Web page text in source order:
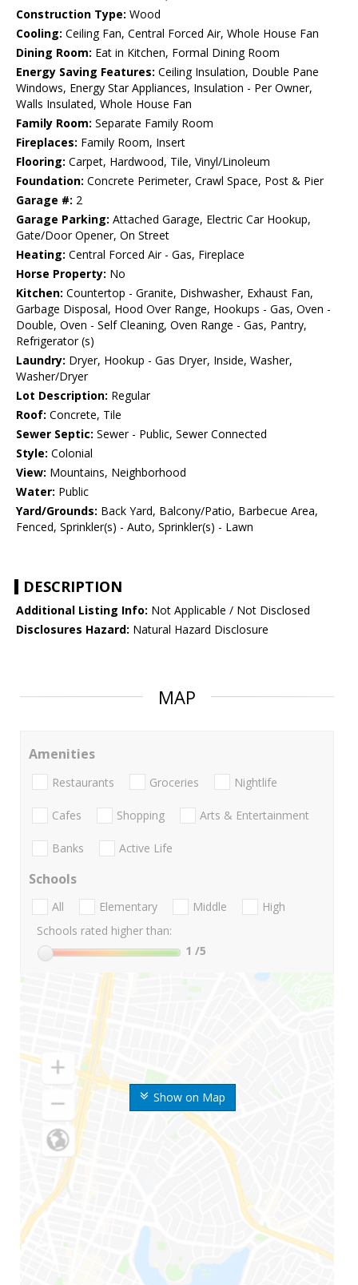
Construction Type: Wood
Cooling: Ceiling Fan, Central Forced Air, Whole House Fan
Dining Room: Eat in Kitchen, Formal Dining Room
Energy Saving Features: Ceiling Insulation, Double Pane
Windows, Energy Star Appliances, Insulation - Per Owner,
Walls Insulated, Whole House Fan
Family Room: Separate Family Room
Fireplaces: Family Room, Insert
Flooring: Carpet, Hardwood, Tile, Vinyl/Linoleum
Foundation: Concrete Perimeter, Crawl Space, Post & Pier
Garage #: 2
Garage Parking: Attached Garage, Electric Car Hookup,
Gate/Door Opener, On Street
Heating: Central Forced Air - Gas, Fireplace
Horse Property: No
Kitchen: Countertop - Granite, Dishwasher, Exhaust Fan,
Garbage Disposal, Hood Over Range, Hookups - Gas, Oven -
Double, Oven - Self Cleaning, Oven Range - Gas, Pantry,
Refrigerator (s)
Laundry: Dryer, Hookup - Gas Dryer, Inside, Washer,
Washer/Dryer
Lot Description: Regular
Roof: Concrete, Tile
Sewer Septic: Sewer - Public, Sewer Connected
Style: Colonial
View: Mountains, Neighborhood
Water: Public
Yard/Grounds: Back Yard, Balcony/Patio, Barbecue Area,
Fenced, Sprinkler(s) - Auto, Sprinkler(s) - Lawn
DESCRIPTION
Additional Listing Info: Not Applicable / Not Disclosed
Disclosures Hazard: Natural Hazard Disclosure
MAP
Show on Map
Amenities
Restaurants Groceries Nightlife
Cafes Shopping Arts & Entertainment
Banks Active Life
Schools
All Elementary Middle
High
Schools rated higher than:
1 /5